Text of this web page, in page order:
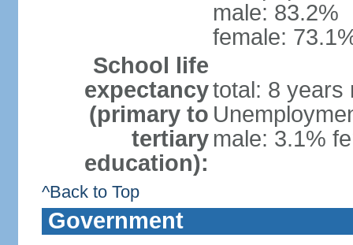
male: 83.2%
female:
School life
expectancy
(primary to
tertiary
education):
total: 8 years
male: 3.1%
^Back to Top
Government